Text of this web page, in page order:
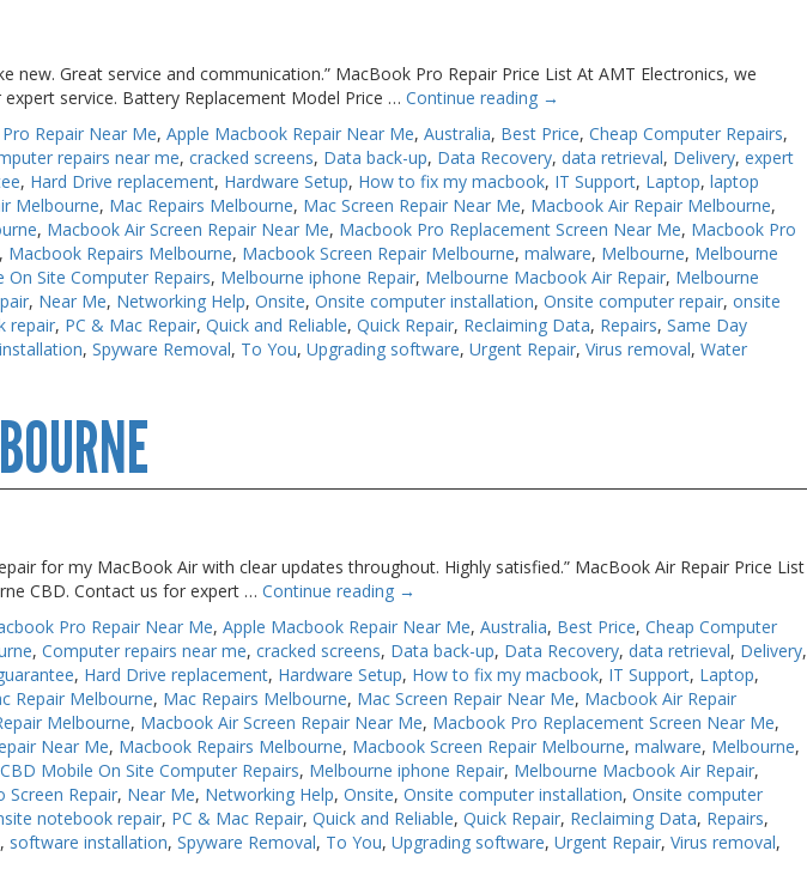
new. Great service and communication.” MacBook Pro Repair Price List At AMT Electronics, we
service. Battery Replacement Model Price …Continue reading →
Repair Near Me,Apple Macbook Repair Near Me,Australia, Best Price,Cheap Computer Repairs,
repairs near me,cracked screens, Data back-up, Data Recovery,data retrieval, Delivery,expert
, Hard Drive replacement, Hardware Setup, How to fix my macbook, IT Support, Laptop,laptop
Melbourne, Mac Repairs Melbourne, Mac Screen Repair Near Me, Macbook Air Repair Melbourne,
, Macbook Air Screen Repair Near Me, Macbook Pro Replacement Screen Near Me, Macbook Pro
, Macbook Repairs Melbourne, Macbook Screen Repair Melbourne,malware, Melbourne, Melbourne
Site Computer Repairs, Melbourne iphone Repair, Melbourne Macbook Air Repair, Melbourne
, Near Me, Networking Help,Onsite,Onsite computer installation,Onsite computer repair,onsite
repair, PC & Mac Repair,Quick and Reliable,Quick Repair, Reclaiming Data, Repairs,Same Day
,Spyware Removal, To You,Upgrading software,Urgent Repair,Virus removal,Water
for my MacBook Air with clear updates throughout. Highly satisfied.” MacBook Air Repair Price List
CBD. Contact us for expert …Continue reading →
Pro Repair Near Me,Apple Macbook Repair Near Me,Australia, Best Price,Cheap Computer
,Computer repairs near me,cracked screens, Data back-up, Data Recovery,data retrieval, Delivery,
, Hard Drive replacement, Hardware Setup, How to fix my macbook, IT Support, Laptop,
Repair Melbourne, Mac Repairs Melbourne, Mac Screen Repair Near Me, Macbook Air Repair
Melbourne, Macbook Air Screen Repair Near Me, Macbook Pro Replacement Screen Near Me,
Near Me, Macbook Repairs Melbourne, Macbook Screen Repair Melbourne,malware, Melbourne,
Mobile On Site Computer Repairs, Melbourne iphone Repair, Melbourne Macbook Air Repair,
Screen Repair, Near Me, Networking Help,Onsite,Onsite computer installation,Onsite computer
notebook repair, PC & Mac Repair,Quick and Reliable,Quick Repair, Reclaiming Data, Repairs,
, software installation,Spyware Removal, To You,Upgrading software,Urgent Repair,Virus removal,